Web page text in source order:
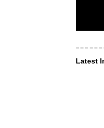
Latest